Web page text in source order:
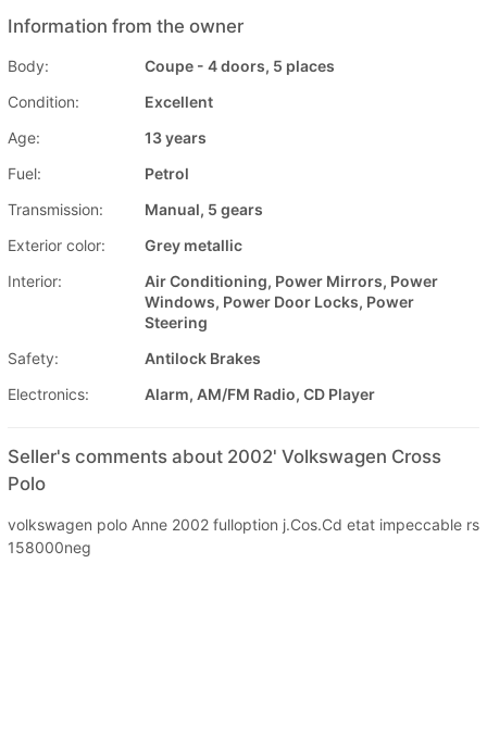
Information from the owner
Body:
Coupe - 4 doors, 5 places
Condition:
Excellent
Age:
13 years
Fuel:
Petrol
Transmission:
Manual, 5 gears
Exterior color:
Grey metallic
Interior:
Air Conditioning, Power Mirrors, Power
Windows, Power Door Locks, Power
Steering
Safety:
Antilock Brakes
Electronics:
Alarm, AM/FM Radio, CD Player
Seller's comments about 2002' Volkswagen Cross
Polo
volkswagen polo Anne 2002 fulloption j.Cos.Cd etat impeccable rs
158000neg